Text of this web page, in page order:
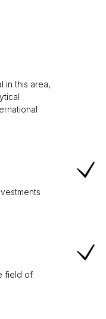
in this area,
field of